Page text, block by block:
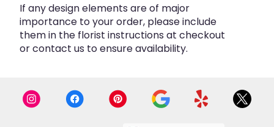
If any design elements are of major
importance to your order, please include
them in the florist instructions at checkout
or contact us to ensure availability.